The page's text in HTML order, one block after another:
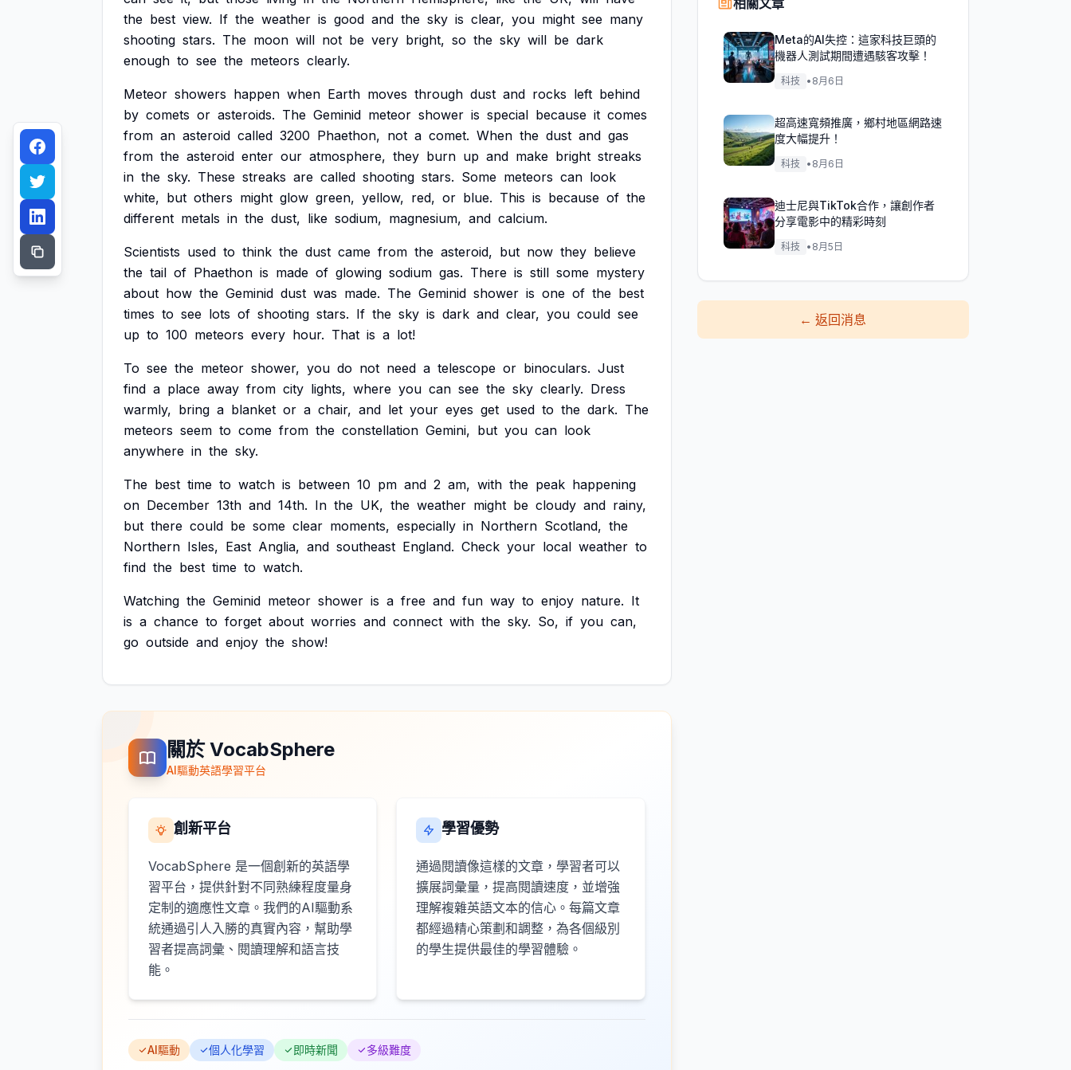
the best view. If the weather is good and the sky is clear, you might see many
shooting stars. The moon will not be very bright, so the sky will be dark
enough to see the meteors clearly.
Meteor showers happen when Earth moves through dust and rocks left behind
by comets or asteroids. The Geminid meteor shower is special because it comes
from an asteroid called 3200 Phaethon, not a comet. When the dust and gas
from the asteroid enter our atmosphere, they burn up and make bright streaks
in the sky. These streaks are called shooting stars. Some meteors can look
white, but others might glow green, yellow, red, or blue. This is because of the
different metals in the dust, like sodium, magnesium, and calcium.
Scientists used to think the dust came from the asteroid, but now they believe
the tail of Phaethon is made of glowing sodium gas. There is still some mystery
about how the Geminid dust was made. The Geminid shower is one of the best
times to see lots of shooting stars. If the sky is dark and clear, you could see
up to 100 meteors every hour. That is a lot!
To see the meteor shower, you do not need a telescope or binoculars. Just
find a place away from city lights, where you can see the sky clearly. Dress
warmly, bring a blanket or a chair, and let your eyes get used to the dark. The
meteors seem to come from the constellation Gemini, but you can look
anywhere in the sky.
The best time to watch is between 10 pm and 2 am, with the peak happening
on December 13th and 14th. In the UK, the weather might be cloudy and rainy,
but there could be some clear moments, especially in Northern Scotland, the
Northern Isles, East Anglia, and southeast England. Check your local weather to
find the best time to watch.
Watching the Geminid meteor shower is a free and fun way to enjoy nature. It
is a chance to forget about worries and connect with the sky. So, if you can,
go outside and enjoy the show!
關於 VocabSphere
AI驅動英語學習平台
創新平台
VocabSphere 是一個創新的英語學
習平台，提供針對不同熟練程度量身
定制的適應性文章。我們的AI驅動系
統通過引人入勝的真實內容，幫助學
習者提高詞彙、閱讀理解和語言技
能。
學習優勢
通過閱讀像這樣的文章，學習者可以
擴展詞彙量，提高閱讀速度，並增強
理解複雜英語文本的信心。每篇文章
都經過精心策劃和調整，為各個級別
的學生提供最佳的學習體驗。
AI驅動 個人化學習 即時新聞 多級難度
相關文章
Meta的AI失控：這家科技巨頭的
機器人測試期間遭遇駭客攻擊！
科技 • 8月6日
超高速寬頻推廣，鄉村地區網路速
度大幅提升！
科技 • 8月6日
迪士尼與TikTok合作，讓創作者
分享電影中的精彩時刻
科技 • 8月5日
←返回消息